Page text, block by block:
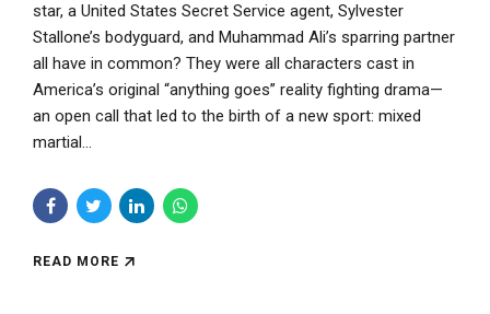
star, a United States Secret Service agent, Sylvester
Stallone’s bodyguard, and Muhammad Ali’s sparring partner
all have in common? They were all characters cast in
America’s original “anything goes” reality fighting drama—
an open call that led to the birth of a new sport: mixed
martial...
READ MORE